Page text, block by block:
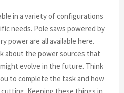
in a variety of configurations
needs. Pole saws powered by
power are all available here.
about the power sources that
evolve in the future. Think
to complete the task and how
Keeping these things in